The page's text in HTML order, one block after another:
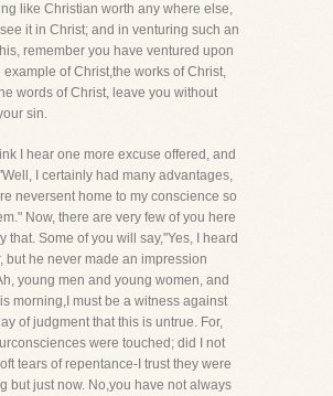
like Christian worth any where else,
it in Christ; and in venturing such an
remember you have ventured upon
example of Christ,the works of Christ,
words of Christ, leave you without
sin.
I hear one more excuse offered, and
I certainly had many advantages,
neversent home to my conscience so
Now, there are very few of you here
that. Some of you will say,"Yes, I heard
but he never made an impression
young men and young women, and
morning,I must be a witness against
of judgment that this is untrue. For,
were touched; did I not
tears of repentance-I trust they were
but just now. No,you have not always